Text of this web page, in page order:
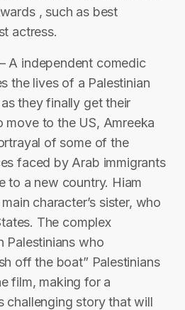
, such as best
actress.
A independent comedic
the lives of a Palestinian
they finally get their
move to the US, Amreeka
of some of the
faced by Arab immigrants
to a new country. Hiam
character’s sister, who
The complex
Palestinians who
off the boat” Palestinians
film, making for a
challenging story that will